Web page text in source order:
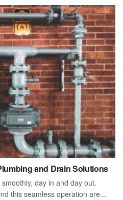
and Drain Solutions
day in and day out.
this seamless operation are...